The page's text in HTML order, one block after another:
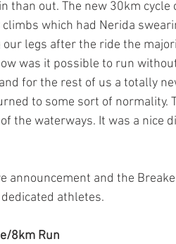
than out. The new 30km cycle
which had Nerida
our legs after the ride the
was it possible to run
for the rest of us a totally
to some sort of normality.
the waterways. It was a nice
announcement and the
athletes.
8km Run